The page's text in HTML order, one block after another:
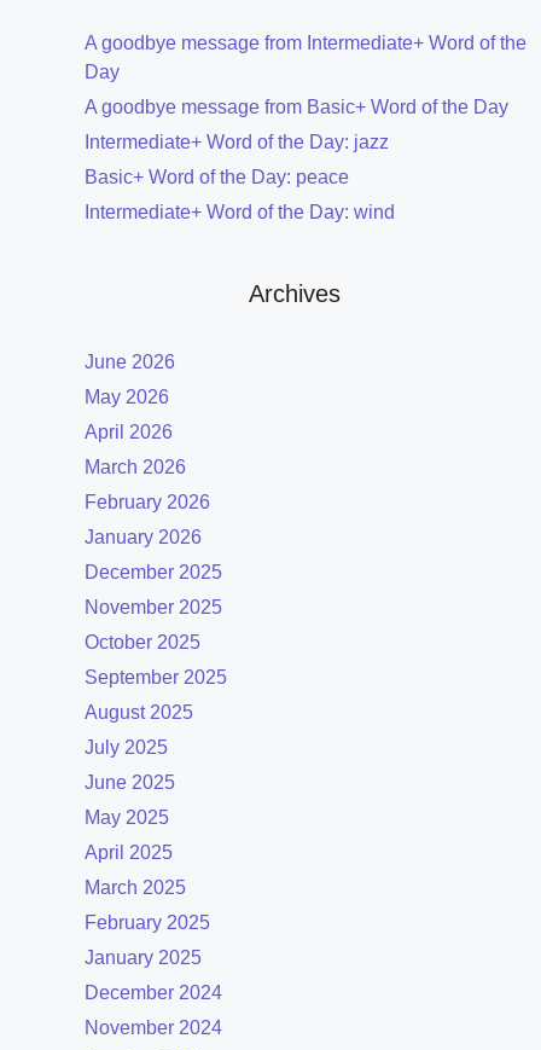
A goodbye message from Intermediate+ Word of the
Day
A goodbye message from Basic+ Word of the Day
Intermediate+ Word of the Day: jazz
Basic+ Word of the Day: peace
Intermediate+ Word of the Day: wind
Archives
June 2026
May 2026
April 2026
March 2026
February 2026
January 2026
December 2025
November 2025
October 2025
September 2025
August 2025
July 2025
June 2025
May 2025
April 2025
March 2025
February 2025
January 2025
December 2024
November 2024